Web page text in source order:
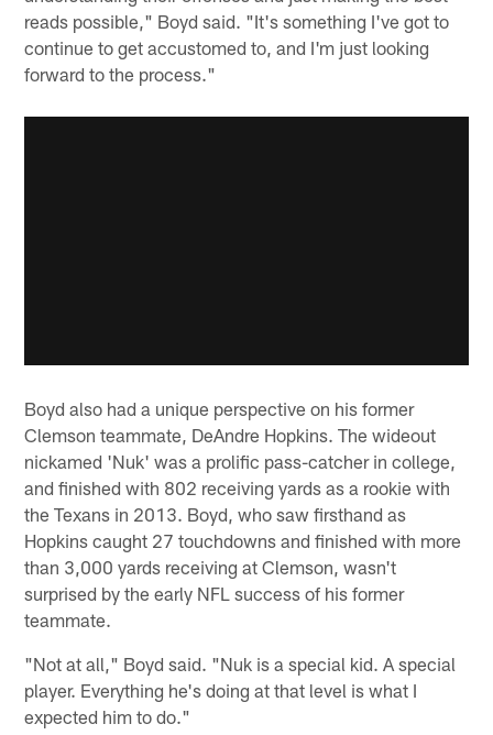
reads possible," Boyd said. "It's something I've got to
continue to get accustomed to, and I'm just looking
forward to the process."
Boyd also had a unique perspective on his former
Clemson teammate, DeAndre Hopkins. The wideout
nickamed 'Nuk' was a prolific pass-catcher in college,
and finished with 802 receiving yards as a rookie with
the Texans in 2013. Boyd, who saw firsthand as
Hopkins caught 27 touchdowns and finished with more
than 3,000 yards receiving at Clemson, wasn't
surprised by the early NFL success of his former
teammate.
"Not at all," Boyd said. "Nuk is a special kid. A special
player. Everything he's doing at that level is what I
expected him to do."